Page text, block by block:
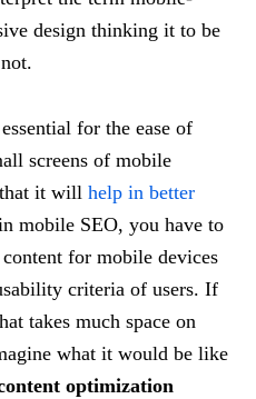
design thinking it to be
for the ease of
screens of mobile
that it will help in better
mobile SEO, you have to
for mobile devices
criteria of users. If
takes much space on
what it would be like
optimization